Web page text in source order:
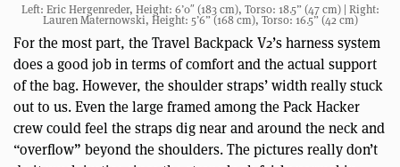
Left: Eric Hergenreder, Height: 6’0″ (183 cm), Torso: 18.5” (47 cm) | Right:
Lauren Maternowski, Height: 5’6” (168 cm), Torso: 16.5” (42 cm)
For the most part, the Travel Backpack V2’s harness system
does a good job in terms of comfort and the actual support
of the bag. However, the shoulder straps’ width really stuck
out to us. Even the large framed among the Pack Hacker
crew could feel the straps dig near and around the neck and
“overflow” beyond the shoulders. The pictures really don’t